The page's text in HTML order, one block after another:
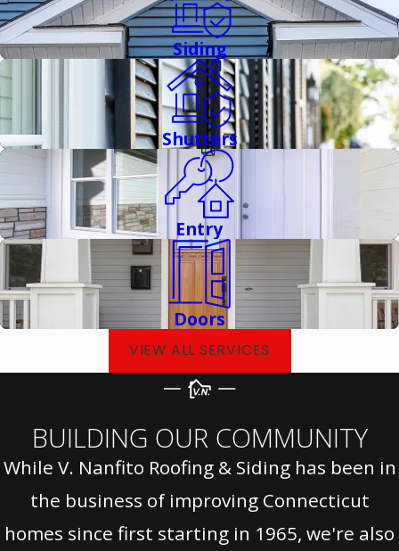
commitment to excellence at the highest industry levels. Our
advanced certifications and memberships in multiple
professional organizations mean you can trust that our work
always meets rigorous standards. We don't cut corners
because we understand that our work protects the most
important parts of your life.
Siding
Shutters
Entry
Doors
VIEW ALL SERVICES
BUILDING OUR COMMUNITY
While V. Nanfito Roofing & Siding has been in
the business of improving Connecticut
homes since first starting in 1965, we're also